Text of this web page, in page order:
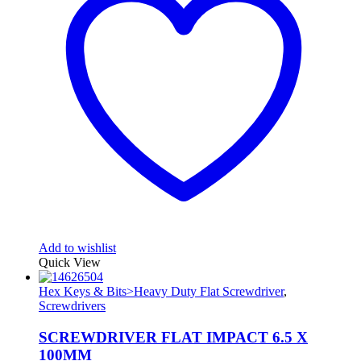
Add to wishlist
Quick View
Hex Keys & Bits>Heavy Duty Flat Screwdriver,
Screwdrivers
SCREWDRIVER FLAT IMPACT 6.5 X
100MM